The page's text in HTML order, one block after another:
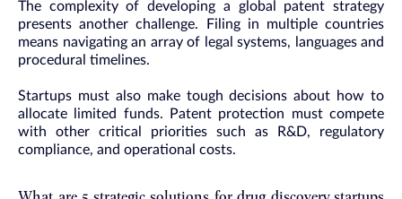
The complexity of developing a global patent strategy
presents another challenge. Filing in multiple countries
means navigating an array of legal systems, languages and
procedural timelines.
Startups must also make tough decisions about how to
allocate limited funds. Patent protection must compete
with other critical priorities such as R&D, regulatory
compliance, and operational costs.